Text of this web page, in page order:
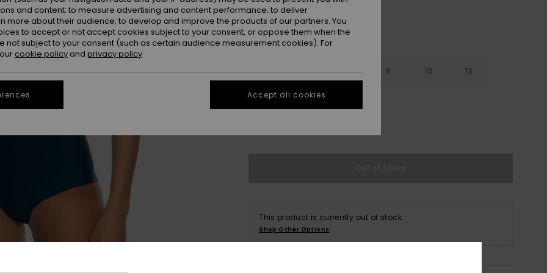
2 4 6 8 10 12
14
This product is currently out of stock.
Shop Other Options
and content; to measure advertising and content performance; to deliver
more about their audience; to develop and improve the products of our partners. You
to accept or not accept cookies subject to your consent, or oppose them when the
not subject to your consent (such as certain audience measurement cookies). For
cookie policy and privacy policy
Accept all cookies